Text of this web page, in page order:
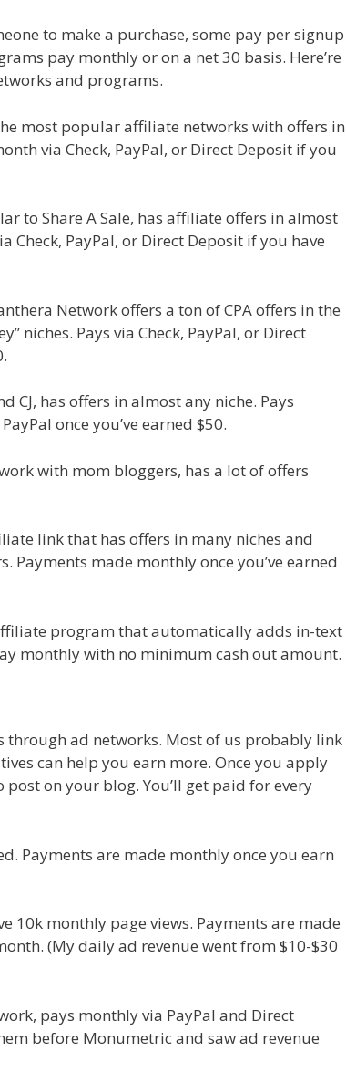
to make a purchase, some pay per signup
pay monthly or on a net 30 basis. Here’re
and programs.
most popular affiliate networks with offers in
via Check, PayPal, or Direct Deposit if you
to Share A Sale, has affiliate offers in almost
Check, PayPal, or Direct Deposit if you have
Network offers a ton of CPA offers in the
niches. Pays via Check, PayPal, or Direct
CJ, has offers in almost any niche. Pays
once you’ve earned $50.
with mom bloggers, has a lot of offers
link that has offers in many niches and
Payments made monthly once you’ve earned
program that automatically adds in-text
monthly with no minimum cash out amount.
through ad networks. Most of us probably link
can help you earn more. Once you apply
on your blog. You’ll get paid for every
Payments are made monthly once you earn
10k monthly page views. Payments are made
(My daily ad revenue went from $10-$30
pays monthly via PayPal and Direct
before Monumetric and saw ad revenue